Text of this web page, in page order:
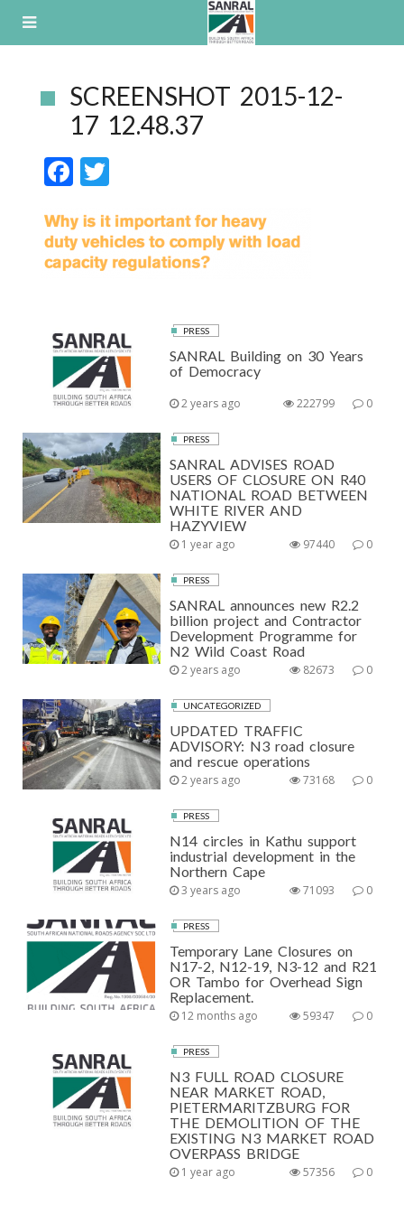
SCREENSHOT 2015-12-
17 12.48.37
F
e
b
k
itt
er
PRESS
SANRAL Building on 30 Years
of Democracy
2 years ago 0
222799
PRESS
SANRAL ADVISES ROAD
USERS OF CLOSURE ON R40
NATIONAL ROAD BETWEEN
WHITE RIVER AND
HAZYVIEW
1 year ago 0
97440
PRESS
SANRAL announces new R2.2
billion project and Contractor
Development Programme for
N2 Wild Coast Road
2 years ago 0
82673
UNCATEGORIZED
UPDATED TRAFFIC
ADVISORY: N3 road closure
and rescue operations
2 years ago 0
73168
PRESS
N14 circles in Kathu support
industrial development in the
Northern Cape
3 years ago 0
71093
PRESS
Temporary Lane Closures on
N17-2, N12-19, N3-12 and R21
OR Tambo for Overhead Sign
Replacement.
12 months ago 0
59347
PRESS
N3 FULL ROAD CLOSURE
NEAR MARKET ROAD,
PIETERMARITZBURG FOR
THE DEMOLITION OF THE
EXISTING N3 MARKET ROAD
OVERPASS BRIDGE
1 year ago 0
57356